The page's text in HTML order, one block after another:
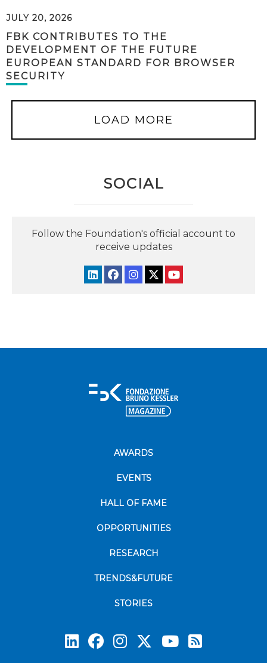
JULY 20, 2026
FBK CONTRIBUTES TO THE
DEVELOPMENT OF THE FUTURE
EUROPEAN STANDARD FOR BROWSER
SECURITY
LOAD MORE
SOCIAL
Follow the Foundation's official account to
receive updates
AWARDS
EVENTS
HALL OF FAME
OPPORTUNITIES
RESEARCH
TRENDS&FUTURE
STORIES